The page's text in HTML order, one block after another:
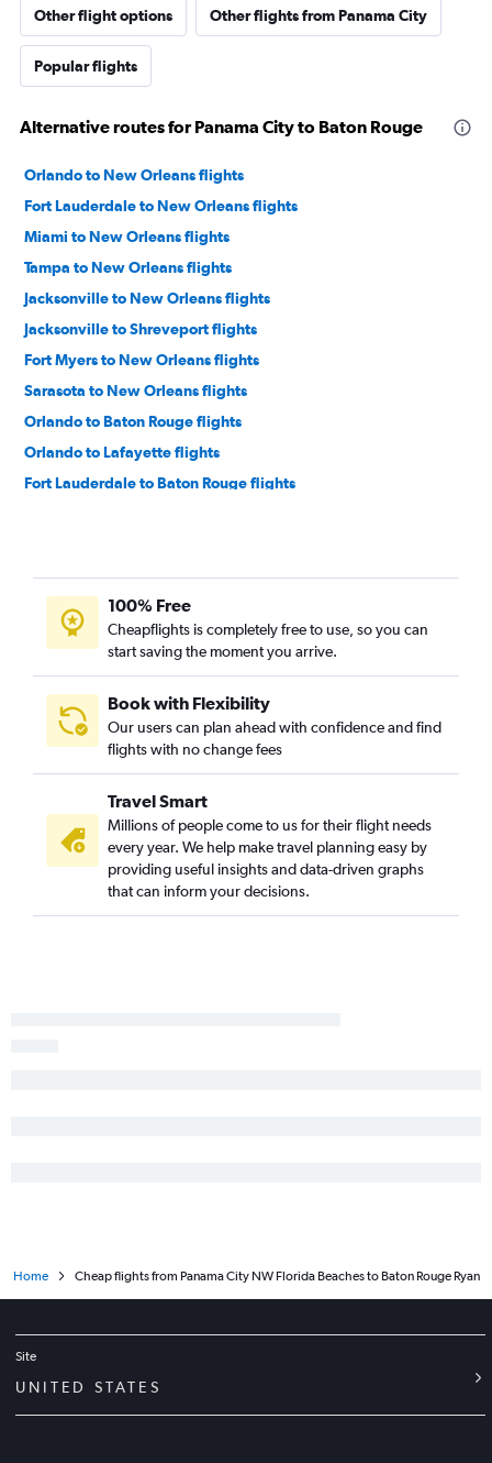
Other flight options Other flights from Panama City
Popular flights
Alternative routes for Panama City to Baton Rouge
Orlando to New Orleans flights
Fort Lauderdale to New Orleans flights
Miami to New Orleans flights
Tampa to New Orleans flights
Jacksonville to New Orleans flights
Jacksonville to Shreveport flights
Fort Myers to New Orleans flights
Sarasota to New Orleans flights
Orlando to Baton Rouge flights
Orlando to Lafayette flights
Fort Lauderdale to Baton Rouge flights
Miami to Baton Rouge flights
Fort Myers to Baton Rouge flights
Sarasota to Baton Rouge flights
Panama City to New Orleans flights
Jacksonville to Baton Rouge flights
Daytona Beach to New Orleans flights
Tampa to Monroe flights
Miami to Lafayette flights
Tallahassee to New Orleans flights
Tampa to Shreveport flights
Miami to Monroe flights
100% Free
Cheapflights is completely free to use, so you can
start saving the moment you arrive.
Book with Flexibility
Our users can plan ahead with confidence and find
flights with no change fees
Travel Smart
Millions of people come to us for their flight needs
every year. We help make travel planning easy by
providing useful insights and data-driven graphs
that can inform your decisions.
Home Cheap flights from Panama City NW Florida Beaches to Baton Rouge Ryan
Site
UNITED STATES